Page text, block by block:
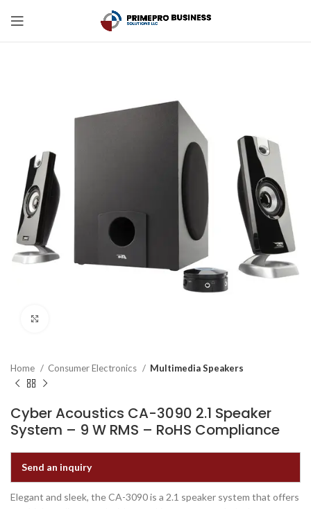
Home Consumer Electronics Multimedia Speakers
Cyber Acoustics CA-3090 2.1 Speaker
System – 9 W RMS – RoHS Compliance
Send an inquiry
Elegant and sleek, the CA-3090 is a 2.1 speaker system that offers